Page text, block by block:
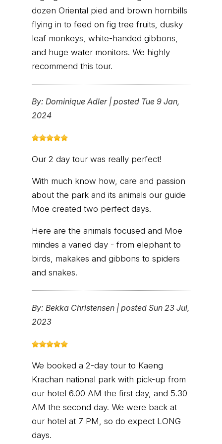
dozen Oriental pied and brown hornbills
flying in to feed on fig tree fruits, dusky
leaf monkeys, white-handed gibbons,
and huge water monitors. We highly
recommend this tour.
By: Dominique Adler | posted Tue 9 Jan,
2024
Our 2 day tour was really perfect!
With much know how, care and passion
about the park and its animals our guide
Moe created two perfect days.
Here are the animals focused and Moe
mindes a varied day - from elephant to
birds, makakes and gibbons to spiders
and snakes.
By: Bekka Christensen | posted Sun 23 Jul,
2023
We booked a 2-day tour to Kaeng
Krachan national park with pick-up from
our hotel 6.00 AM the first day, and 5.30
AM the second day. We were back at
our hotel at 7 PM, so do expect LONG
days.